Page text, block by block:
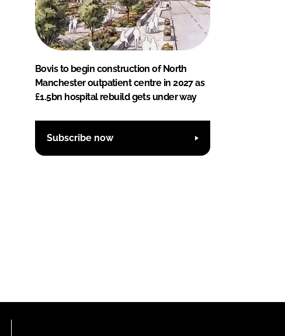
Bovis to begin construction of North
Manchester outpatient centre in 2027 as
£1.5bn hospital rebuild gets under way
Subscribe now